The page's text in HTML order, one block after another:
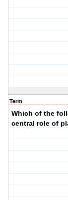
Term
Which of the
central role of